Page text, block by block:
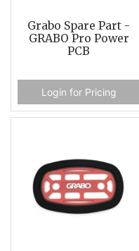
Grabo Spare Part -
GRABO Pro Power
PCB
Login for Pricing